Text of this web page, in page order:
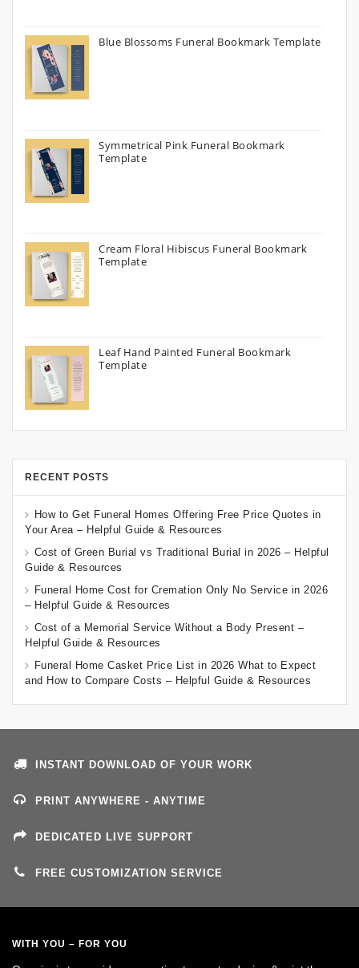
Blue Blossoms Funeral Bookmark Template
Symmetrical Pink Funeral Bookmark
Template
Cream Floral Hibiscus Funeral Bookmark
Template
Leaf Hand Painted Funeral Bookmark
Template
RECENT POSTS
How to Get Funeral Homes Offering Free Price Quotes in
Your Area – Helpful Guide & Resources
Cost of Green Burial vs Traditional Burial in 2026 – Helpful
Guide & Resources
Funeral Home Cost for Cremation Only No Service in 2026
– Helpful Guide & Resources
Cost of a Memorial Service Without a Body Present –
Helpful Guide & Resources
Funeral Home Casket Price List in 2026 What to Expect
and How to Compare Costs – Helpful Guide & Resources
INSTANT DOWNLOAD OF YOUR WORK
PRINT ANYWHERE - ANYTIME
DEDICATED LIVE SUPPORT
FREE CUSTOMIZATION SERVICE
WITH YOU – FOR YOU